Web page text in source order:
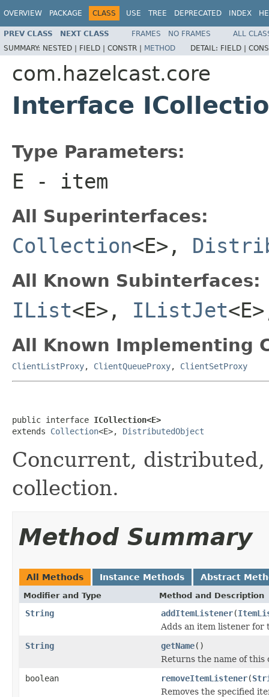
OVERVIEW PACKAGE CLASS USE TREE DEPRECATED INDEX
PREV CLASS NEXT CLASS FRAMES NO FRAMES
ALL
SUMMARY: NESTED | FIELD | CONSTR | METHOD DETAIL: FIELD |
com.hazelcast.core
Interface
Type Parameters:
E - item
All Superinterfaces:
Collection<E>,
All Known Subinterfaces:
IList<E>, IListJet
All Known Implementing
ClientListProxy, ClientQueueProxy, ClientSetProxy
public interface ICollection<E>
extends Collection<E>, DistributedObject
Concurrent,
collection.
Method Summary
All Methods Instance Methods Abstract
Modifier and Type Method and Description
String addItemListener(
Adds an item listener for
String
getName()
Returns the name of this
boolean
removeItemListener(
Removes the specified